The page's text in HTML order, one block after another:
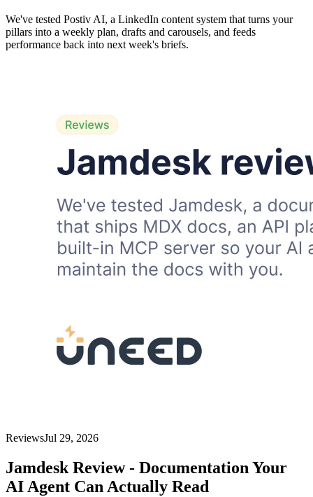
We've tested Postiv AI, a LinkedIn content system that turns your
pillars into a weekly plan, drafts and carousels, and feeds
performance back into next week's briefs.
ReviewsJul 29, 2026
Jamdesk Review - Documentation Your
AI Agent Can Actually Read